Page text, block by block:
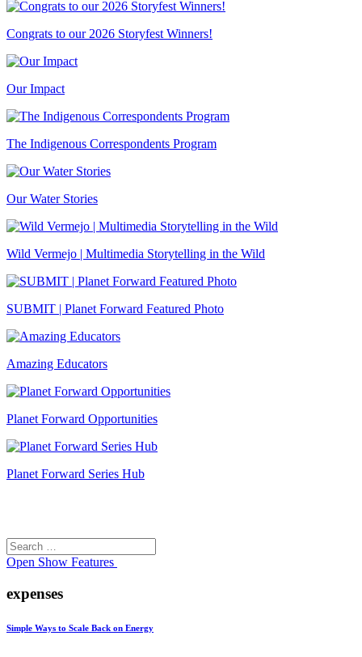
Congrats to our 2026 Storyfest Winners!
Our Impact
The Indigenous Correspondents Program
Our Water Stories
Wild Vermejo | Multimedia Storytelling in the Wild
SUBMIT | Planet Forward Featured Photo
Amazing Educators
Planet Forward Opportunities
Planet Forward Series Hub
Search
for:
Open Show Features
expenses
Simple Ways to Scale Back on Energy